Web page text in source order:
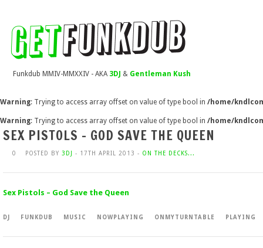
Funkdub MMIV-MMXXIV - AKA 3DJ & Gentleman Kush
Warning: Trying to access array offset on value of type bool in /home/
Warning: Trying to access array offset on value of type bool in /home/
SEX PISTOLS – GOD SAVE THE QUEEN
0 POSTED BY 3DJ - 17TH APRIL 2013 - ON THE DECKS...
Sex Pistols – God Save the Queen
DJ FUNKDUB MUSIC NOWPLAYING ONMYTURNTABLE PLAYING